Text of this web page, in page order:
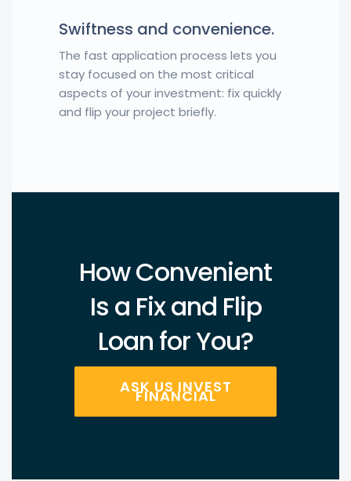
Swiftness and convenience.
The fast application process lets you
stay focused on the most critical
aspects of your investment: fix quickly
and flip your project briefly.
How Convenient
Is a Fix and Flip
Loan for You?
ASK US INVEST
FINANCIAL